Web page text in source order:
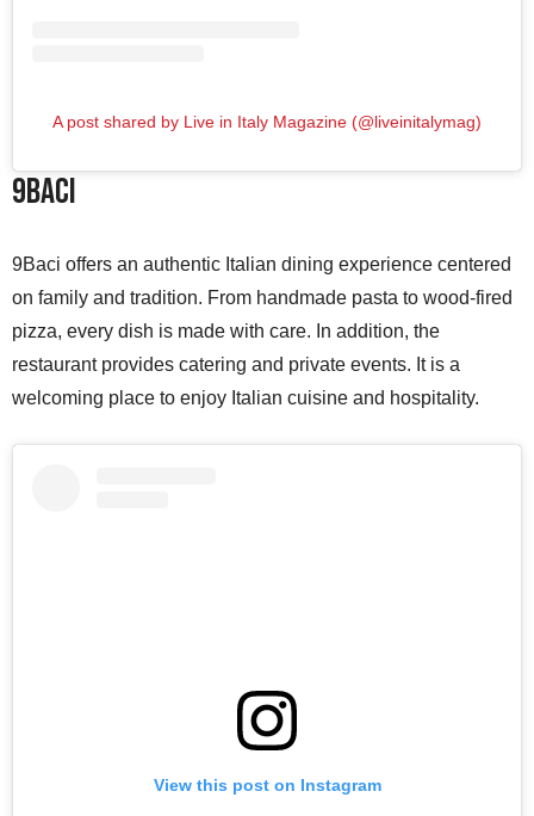
A post shared by Live in Italy Magazine (@liveinitalymag)
9baci
9Baci offers an authentic Italian dining experience centered
on family and tradition. From handmade pasta to wood-fired
pizza, every dish is made with care. In addition, the
restaurant provides catering and private events. It is a
welcoming place to enjoy Italian cuisine and hospitality.
View this post on Instagram